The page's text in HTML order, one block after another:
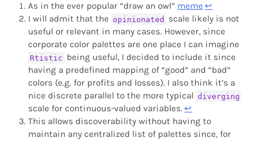
As in the ever popular “draw an owl” meme ↩︎
I will admit that the opinionated
scale likely is not
useful or relevant in many cases. However, since
corporate color palettes are one place I can imagine
Rtistic being useful, I decided to include it since
having a predefined mapping of “good” and “bad”
colors (e.g. for profits and losses). I also think it’s a
nice discrete parallel to the more typical diverging
scale for continuous-valued variables.↩︎
This allows discoverability without having to
maintain any centralized list of palettes since, for